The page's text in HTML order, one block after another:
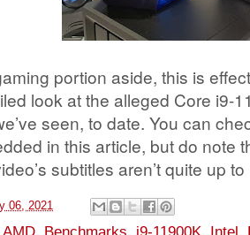
portion aside, this is
look at the alleged Core i9-
seen, to date. You can
in this article, but do note
subtitles aren’t quite up
06, 2021
AMD, Benchmarks, i9-11900K, Intel,